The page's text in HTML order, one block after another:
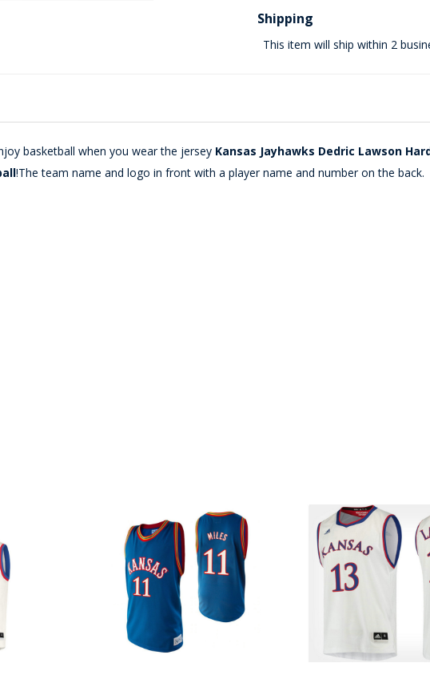
Shipping
This item will ship within 2
basketball when you wear the jersey Kansas Jayhawks Dedric Lawson
!The team name and logo in front with a player name and number on the back.